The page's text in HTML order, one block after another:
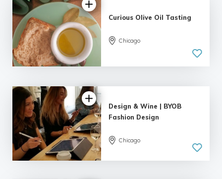
Curious Olive Oil Tasting
Chicago
Design & Wine | BYOB
Fashion Design
Chicago